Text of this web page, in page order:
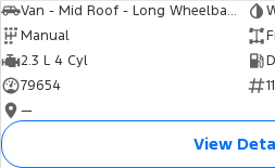
Van - Mid Roof - Long Wheelbase
Manual
2.3 L 4 Cyl
79654
—
View